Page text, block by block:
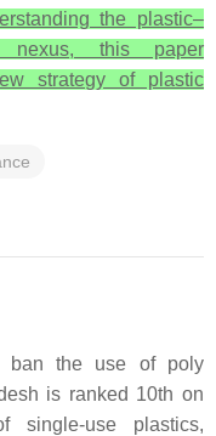
the plastic–
nexus, this paper
strategy of plastic
ban the use of poly
is ranked 10th on
use plastics,